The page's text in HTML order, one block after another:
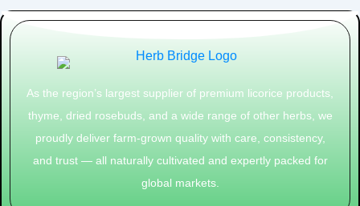
As the region’s largest supplier of premium licorice products,
thyme, dried rosebuds, and a wide range of other herbs, we
proudly deliver farm-grown quality with care, consistency,
and trust — all naturally cultivated and expertly packed for
global markets.